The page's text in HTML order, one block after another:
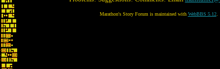
Marathon's Story Forum is maintained with WebBBS 5.12.